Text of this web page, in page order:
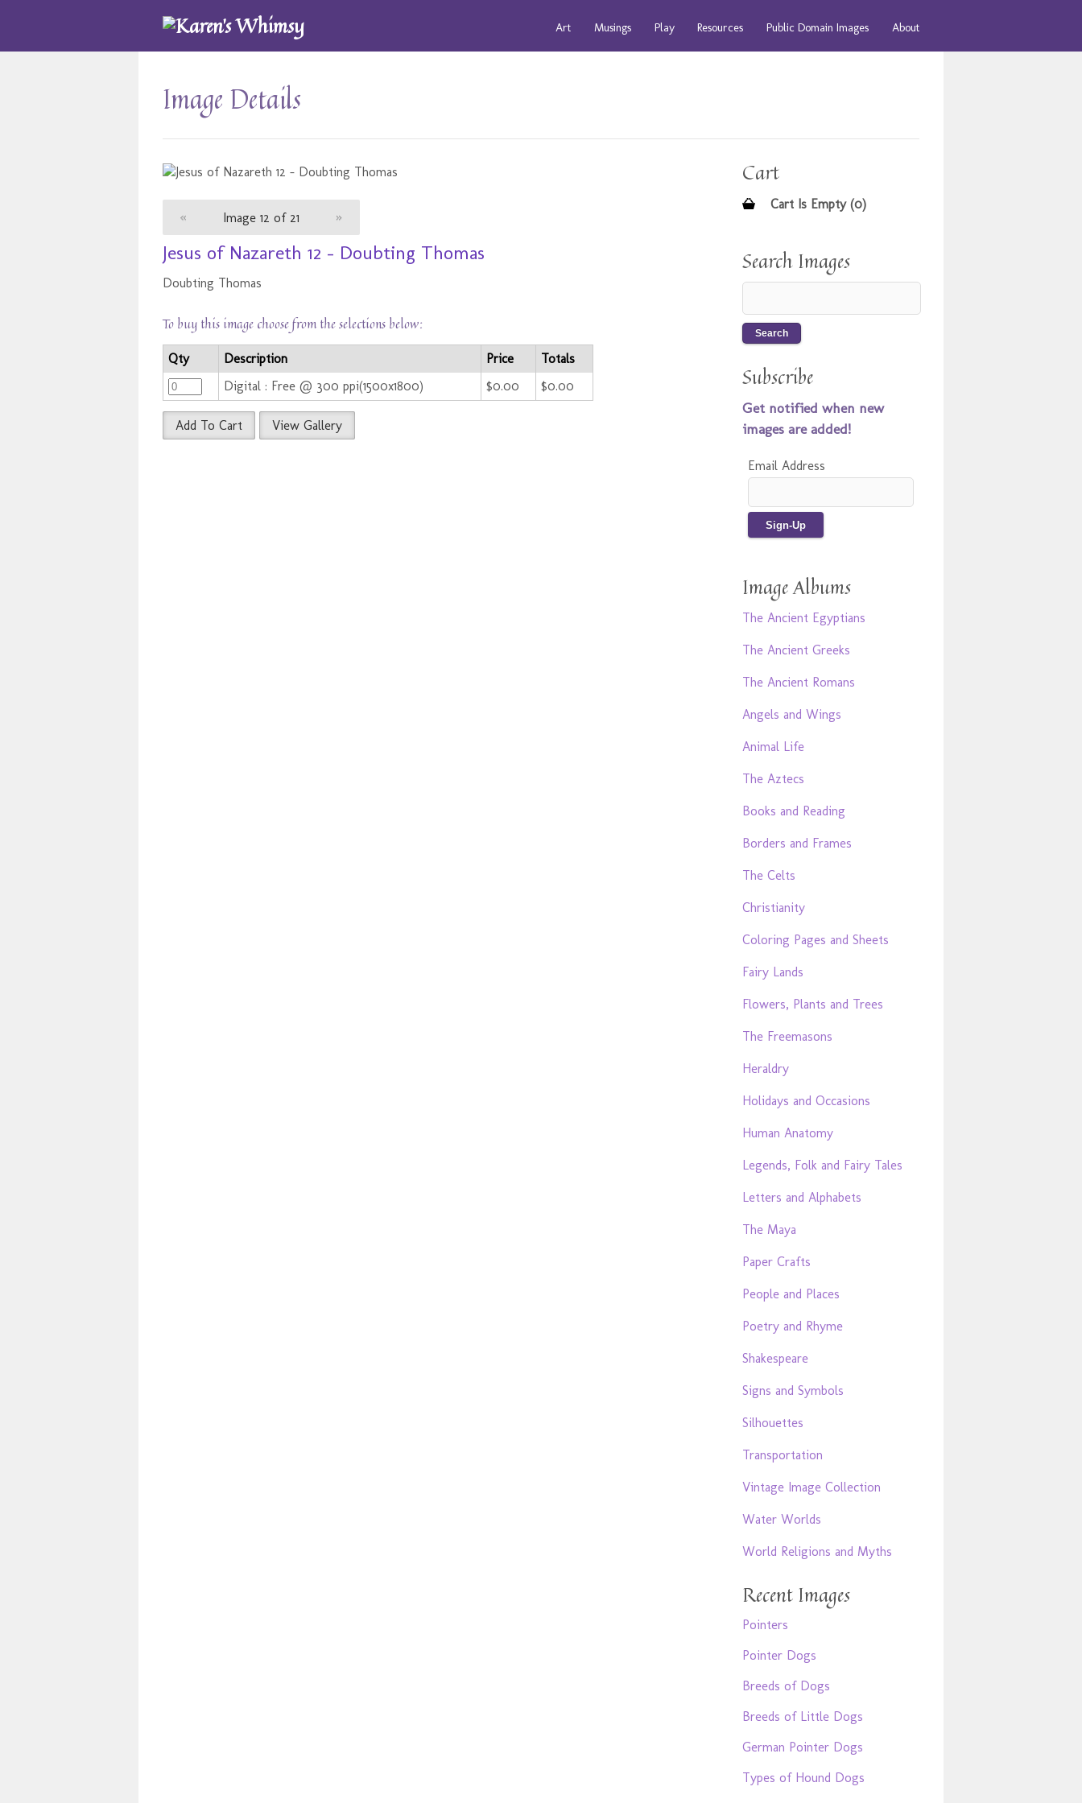
Art Musings Play Resources Public Domain Images About
Image Details
« Image 12 of 21 »
Jesus of Nazareth 12 - Doubting Thomas
Doubting Thomas
To buy this image choose from the selections below:
Qty Description Price
Totals
Digital : Free @ 300 ppi(1500x1800)
$0.00 $0.00
Add To Cart View Gallery
Cart
Cart Is Empty (0)
Search Images
Subscribe
Get notified when new
images are added!
Email Address
Image Albums
The Ancient Egyptians
The Ancient Greeks
The Ancient Romans
Angels and Wings
Animal Life
The Aztecs
Books and Reading
Borders and Frames
The Celts
Christianity
Coloring Pages and Sheets
Fairy Lands
Flowers, Plants and Trees
The Freemasons
Heraldry
Holidays and Occasions
Human Anatomy
Legends, Folk and Fairy Tales
Letters and Alphabets
The Maya
Paper Crafts
People and Places
Poetry and Rhyme
Shakespeare
Signs and Symbols
Silhouettes
Transportation
Vintage Image Collection
Water Worlds
World Religions and Myths
Recent Images
Pointers
Pointer Dogs
Breeds of Dogs
Breeds of Little Dogs
German Pointer Dogs
Types of Hound Dogs